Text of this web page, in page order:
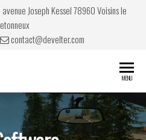
Joseph Kessel 78960 Voisins le
contact@develter.com
MENU